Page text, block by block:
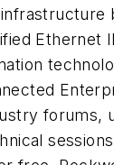
Ethernet
forums,